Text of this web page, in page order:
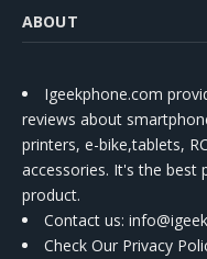
ABOUT
Igeekphone.com
reviews about
printers, e-bike,tablets,
accessories. It's the
product.
Contact us:
Check Our Privacy